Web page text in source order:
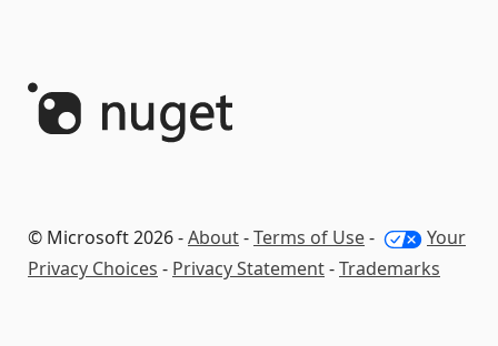
© Microsoft 2026 -About-Terms of Use-
Your
Privacy Choices - Privacy Statement-Trademarks